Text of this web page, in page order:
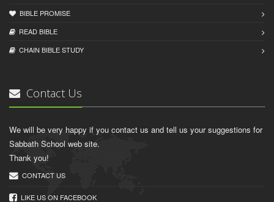
BIBLE PROMISE
READ BIBLЕ
CHAIN BIBLЕ STUDY
Contact Us
We will be very happy if you contact us and tell us your suggestions for
Sabbath School web site.
Thank you!
CONTACT US
LIKE US ON FACEBOOK